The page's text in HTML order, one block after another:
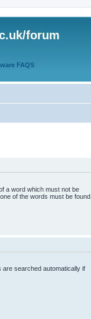
forum
FAQS
a word which must not be
of the words must be found.
searched automatically if